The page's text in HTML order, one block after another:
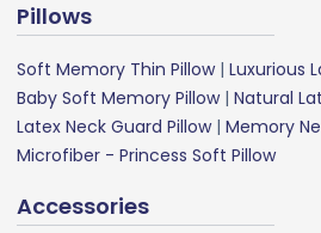
Pillows
Soft Memory Thin Pillow| Luxurious
Baby Soft Memory Pillow| Natural
Latex Neck Guard Pillow| Memory
Microfiber - Princess Soft Pillow
Accessories